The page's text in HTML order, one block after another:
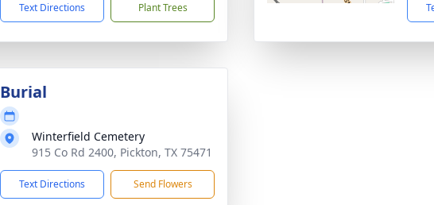
Text Directions Plant Trees
Burial
Winterfield Cemetery
915 Co Rd 2400, Pickton, TX 75471
Text Directions Send Flowers